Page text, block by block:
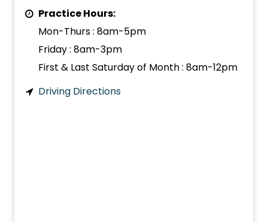
Practice Hours:
Mon-Thurs : 8am-5pm
Friday : 8am-3pm
First & Last Saturday of Month : 8am-12pm
Driving Directions